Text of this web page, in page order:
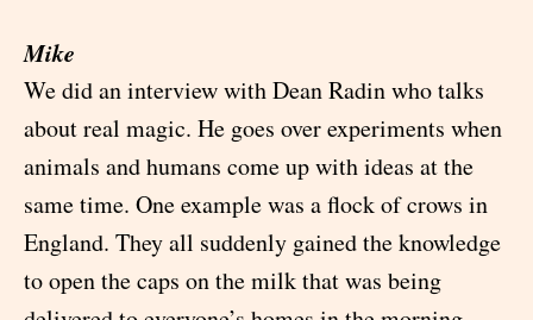
Mike
We did an interview with Dean Radin who talks
about real magic. He goes over experiments when
animals and humans come up with ideas at the
same time. One example was a flock of crows in
England. They all suddenly gained the knowledge
to open the caps on the milk that was being